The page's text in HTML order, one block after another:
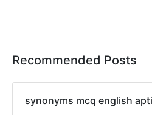
Recommended Posts
synonyms mcq english